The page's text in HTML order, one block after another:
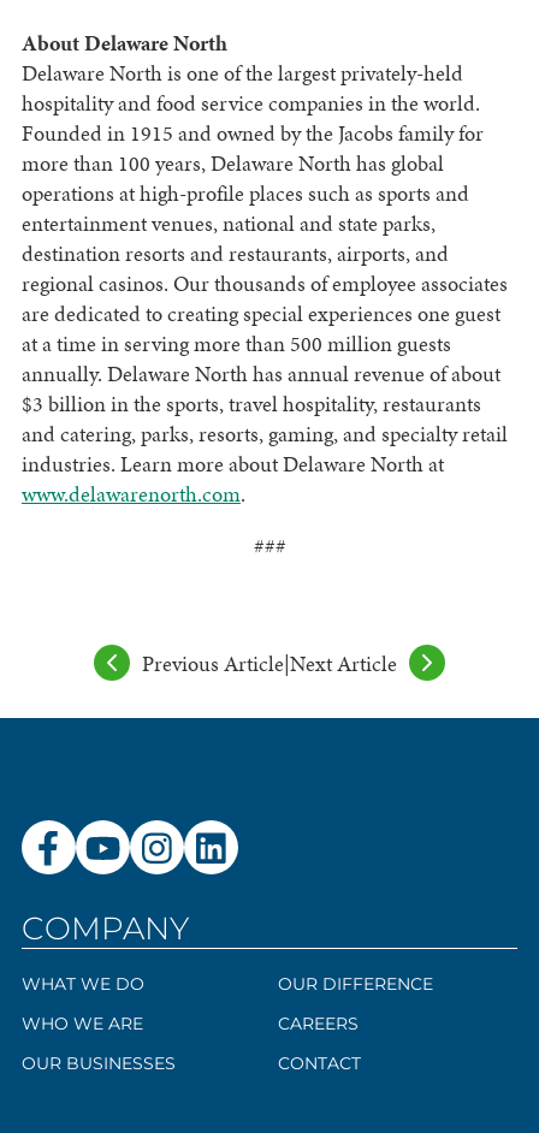
About Delaware North
Delaware North is one of the largest privately-held
hospitality and food service companies in the world.
Founded in 1915 and owned by the Jacobs family for
more than 100 years, Delaware North has global
operations at high-profile places such as sports and
entertainment venues, national and state parks,
destination resorts and restaurants, airports, and
regional casinos. Our thousands of employee associates
are dedicated to creating special experiences one guest
at a time in serving more than 500 million guests
annually. Delaware North has annual revenue of about
$3 billion in the sports, travel hospitality, restaurants
and catering, parks, resorts, gaming, and specialty retail
industries. Learn more about Delaware North at
www.delawarenorth.com.
###
Previous Article|Next Article
COMPANY
WHAT WE DO
WHO WE ARE
OUR BUSINESSES
OUR DIFFERENCE
CAREERS
CONTACT